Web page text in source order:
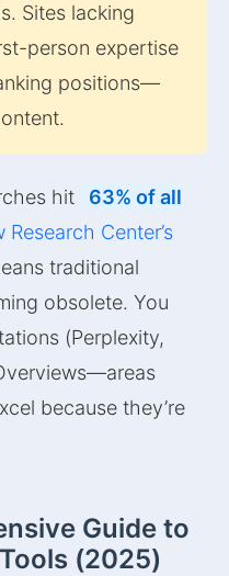
Sites lacking
person expertise
positions—
hit
63% of all
Research Center’s
traditional
obsolete. You
(Perplexity,
because they’re
Guide to
(2025)